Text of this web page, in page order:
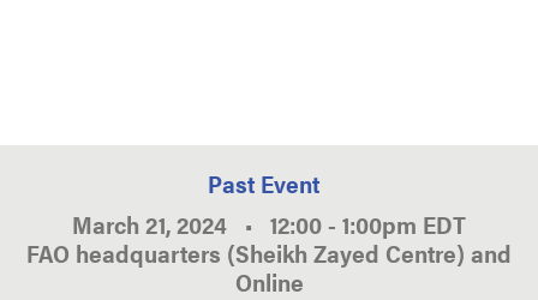
Past Event
March 21, 2024 • 12:00 - 1:00pm EDT
FAO headquarters (Sheikh Zayed Centre) and
Online